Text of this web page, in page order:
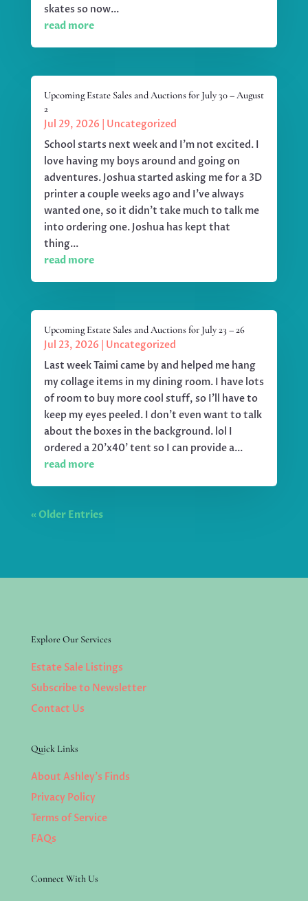
skates so now...
read more
Upcoming Estate Sales and Auctions for July 30 – August
2
Jul 29, 2026
Uncategorized
School starts next week and I'm not excited. I
love having my boys around and going on
adventures. Joshua started asking me for a 3D
printer a couple weeks ago and I've always
wanted one, so it didn't take much to talk me
into ordering one. Joshua has kept that
thing...
read more
Upcoming Estate Sales and Auctions for July 23 – 26
Jul 23, 2026
Uncategorized
Last week Taimi came by and helped me hang
my collage items in my dining room. I have lots
of room to buy more cool stuff, so I'll have to
keep my eyes peeled. I don't even want to talk
about the boxes in the background. lol I
ordered a 20'x40' tent so I can provide a...
read more
« Older Entries
Explore Our Services
Estate Sale Listings
Subscribe to Newsletter
Contact Us
Quick Links
About Ashley’s Finds
Privacy Policy
Terms of Service
FAQs
Connect With Us